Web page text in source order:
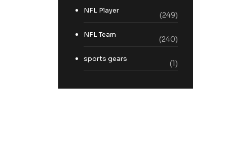
NFL Player
(249)
NFL Team
(240)
sports gears
(1)